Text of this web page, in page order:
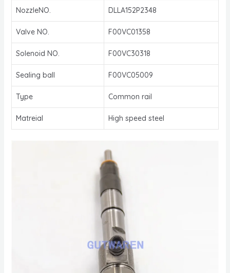
NozzleNO. DLLA152P2348
Valve NO. F00VC01358
Solenoid NO. F00VC30318
Sealing ball F00VC05009
Type Common rail
Matreial High speed steel